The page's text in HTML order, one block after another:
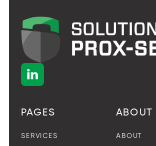

PAGES
SERVICES
ABOUT
ABOUT